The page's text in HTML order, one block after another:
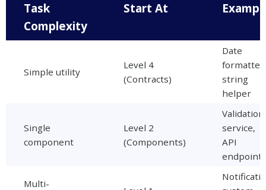
Task
Complexity
Start At
Simple utility
Level 4
(Contracts)
Date
string
helper
Single
component
Level 2
(Components)
Validation
service,
API
endpoint
Multi-